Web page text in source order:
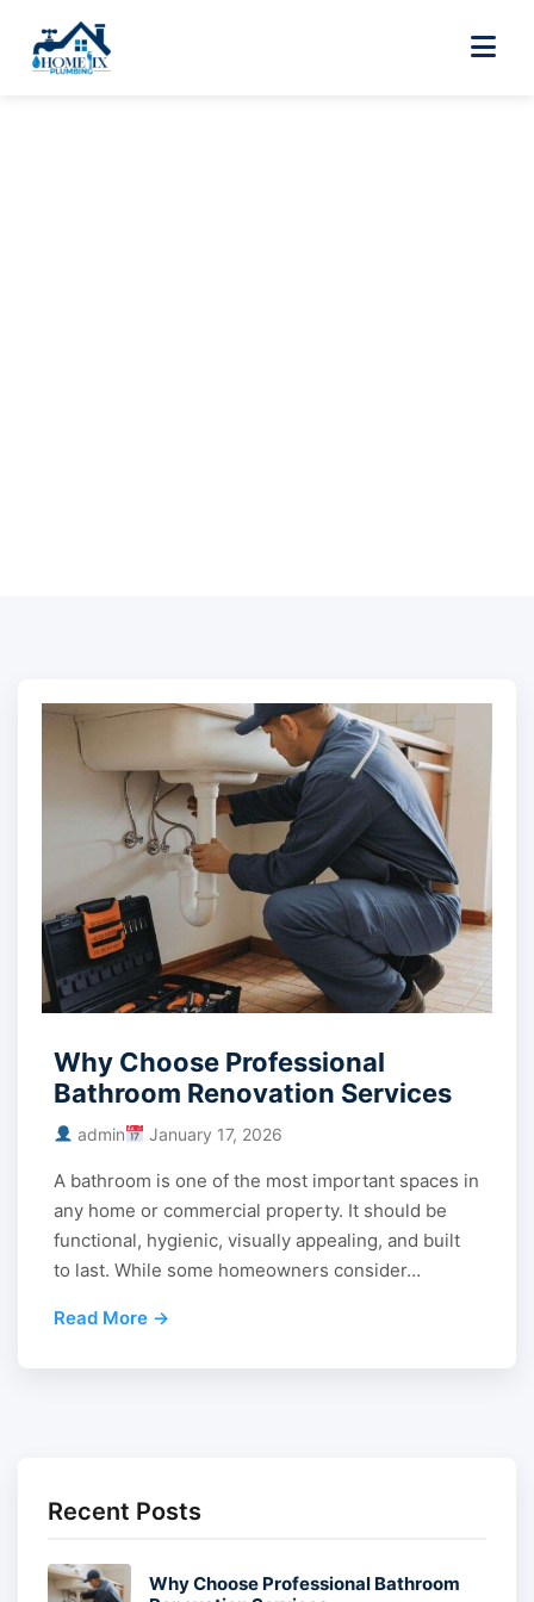
Why Choose Professional
Bathroom Renovation Services
admin January 17, 2026
A bathroom is one of the most important spaces in
any home or commercial property. It should be
functional, hygienic, visually appealing, and built
to last. While some homeowners consider…
Read More →
Recent Posts
Why Choose Professional Bathroom